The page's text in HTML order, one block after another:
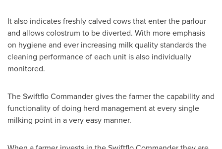
It also indicates freshly calved cows that enter the parlour
and allows colostrum to be diverted. With more emphasis
on hygiene and ever increasing milk quality standards the
cleaning performance of each unit is also individually
monitored.
The Swiftflo Commander gives the farmer the capability and
functionality of doing herd management at every single
milking point in a very easy manner.